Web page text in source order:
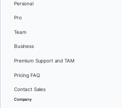
Personal
Pro
Team
Business
Premium Support and TAM
Pricing FAQ
Contact Sales
Company